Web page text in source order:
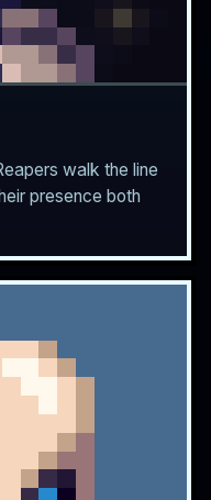
walk the line
presence both